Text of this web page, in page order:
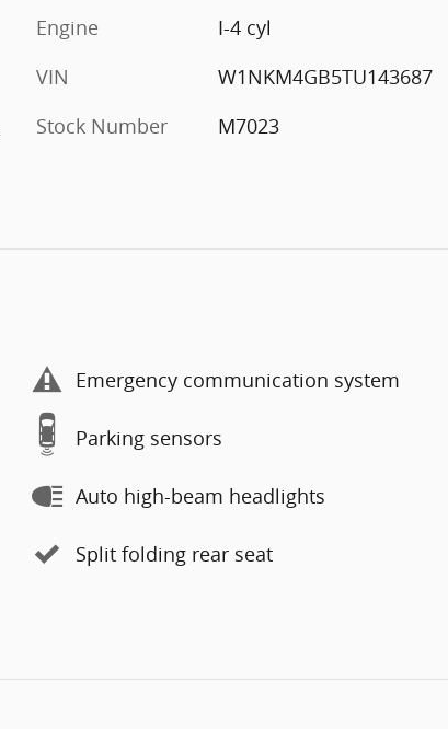
Engine
I-4 cyl
VIN
W1NKM4GB5TU143687
Stock Number
M7023
Emergency communication system
Parking sensors
Auto high-beam headlights
Split folding rear seat